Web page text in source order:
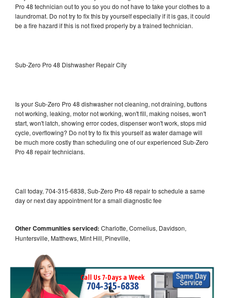
Pro 48 technician out to you so you do not have to take your clothes to a
laundromat. Do not try to fix this by yourself especially if it is gas, it could
be a fire hazard if this is not fixed properly by a trained technician.
Sub-Zero Pro 48 Dishwasher Repair City
Is your Sub-Zero Pro 48 dishwasher not cleaning, not draining, buttons
not working, leaking, motor not working, won't fill, making noises, won't
start, won't latch, showing error codes, dispenser won't work, stops mid
cycle, overflowing? Do not try to fix this yourself as water damage will
be much more costly than scheduling one of our experienced Sub-Zero
Pro 48 repair technicians.
Call today, 704-315-6838, Sub-Zero Pro 48 repair to schedule a same
day or next day appointment for a small diagnostic fee
Other Communities serviced: Charlotte, Cornelius, Davidson,
Huntersville, Matthews, Mint Hill, Pineville,
Call Us 7-Days a Week
704-315-6838